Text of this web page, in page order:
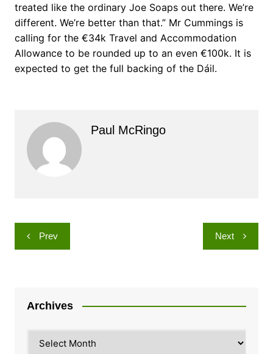
treated like the ordinary Joe Soaps out there. We’re
different. We’re better than that.” Mr Cummings is
calling for the €34k Travel and Accommodation
Allowance to be rounded up to an even €100k. It is
expected to get the full backing of the Dáil.
Paul McRingo
Post
navigation
Prev Next
Archives